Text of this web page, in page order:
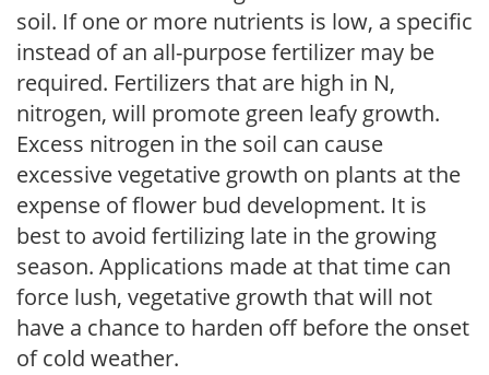
soil. If one or more nutrients is low, a specific
instead of an all-purpose fertilizer may be
required. Fertilizers that are high in N,
nitrogen, will promote green leafy growth.
Excess nitrogen in the soil can cause
excessive vegetative growth on plants at the
expense of flower bud development. It is
best to avoid fertilizing late in the growing
season. Applications made at that time can
force lush, vegetative growth that will not
have a chance to harden off before the onset
of cold weather.